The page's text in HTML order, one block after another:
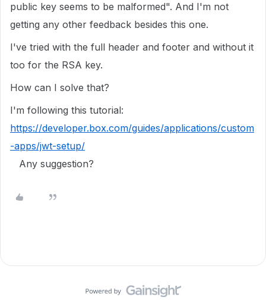
public key seems to be malformed". And I'm not
getting any other feedback besides this one.
I've tried with the full header and footer and without it
too for the RSA key.
How can I solve that?
I'm following this tutorial:
https://developer.box.com/guides/applications/custom
-apps/jwt-setup/
Any suggestion?